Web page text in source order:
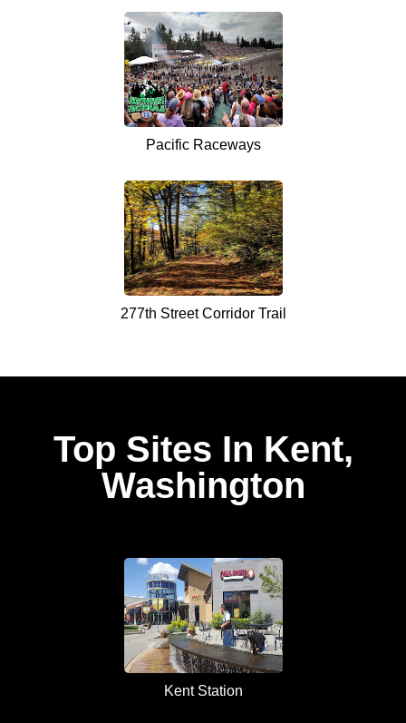
Pacific Raceways
277th Street Corridor Trail
Top Sites In Kent,
Washington
Kent Station